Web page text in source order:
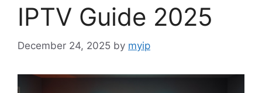
IPTV Guide 2025
December 24, 2025 by myip